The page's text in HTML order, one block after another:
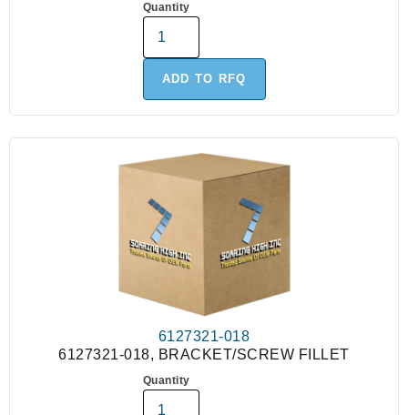
Quantity
ADD TO RFQ
6127321-018
6127321-018, BRACKET/SCREW FILLET
Quantity